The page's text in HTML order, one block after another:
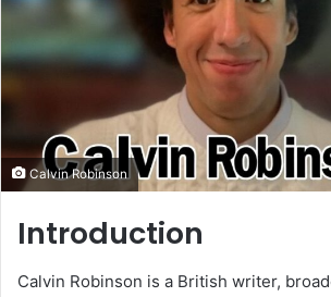
Calvin Robinson
Introduction
Calvin Robinson is a British writer,